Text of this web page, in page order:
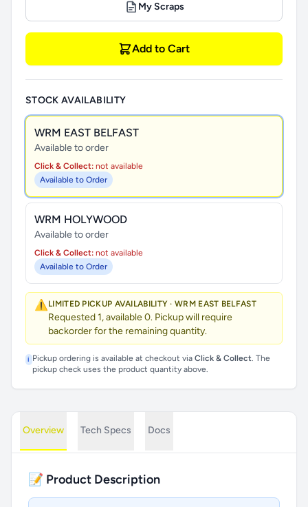
My Scraps
Add to Cart
STOCK AVAILABILITY
WRM EAST BELFAST
Available to order
Click & Collect: not available
Available to Order
WRM HOLYWOOD
Available to order
Click & Collect: not available
Available to Order
⚠️ LIMITED PICKUP AVAILABILITY · WRM EAST BELFAST
Requested 1, available 0. Pickup will require
backorder for the remaining quantity.
i Pickup ordering is available at checkout via Click & Collect. The
pickup check uses the product quantity above.
Overview Tech Specs Docs
📝 Product Description